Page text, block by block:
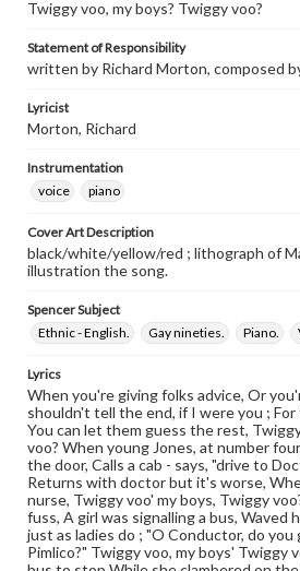
Twiggy voo, my boys? Twiggy voo?
Statement of Responsibility
written by Richard Morton, composed
Lyricist
Morton, Richard
Instrumentation
voice
piano
Cover Art Description
black/white/yellow/red ; lithograph of
illustration the song.
Spencer Subject
Ethnic - English.
Gay nineties. Piano.
Lyrics
When you're giving folks advice, Or
shouldn't tell the end, if I were you ;
You can let them guess the rest,
voo? When young Jones, at number
the door, Calls a cab - says, "drive to
Returns with doctor but it's worse,
nurse, Twiggy voo' my boys, Twiggy
fuss, A girl was signalling a bus, Waved
just as ladies do ; "O Conductor, do you
Pimlico?" Twiggy voo, my boys' Twiggy